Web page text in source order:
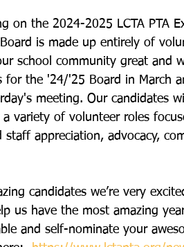
on the 2024-2025 LCTA PTA
is made up entirely of
school community great and
for the '24/'25 Board in March
meeting. Our candidates
a variety of volunteer roles
staff appreciation, advocacy,
candidates we’re very
us have the most amazing
and self-nominate your